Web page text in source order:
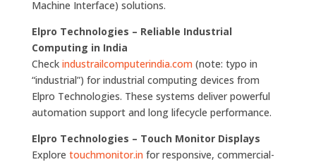
Machine Interface) solutions.
Elpro Technologies – Reliable Industrial
Computing in India
Check industrailcomputerindia.com(note: typo in
“industrial”) for industrial computing devices from
Elpro Technologies. These systems deliver powerful
automation support and long lifecycle performance.
Elpro Technologies – Touch Monitor Displays
Explore touchmonitor.infor responsive, commercial-